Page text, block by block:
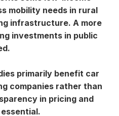
mobility needs in rural
infrastructure. A more
investments in public
primarily benefit car
companies rather than
in pricing and